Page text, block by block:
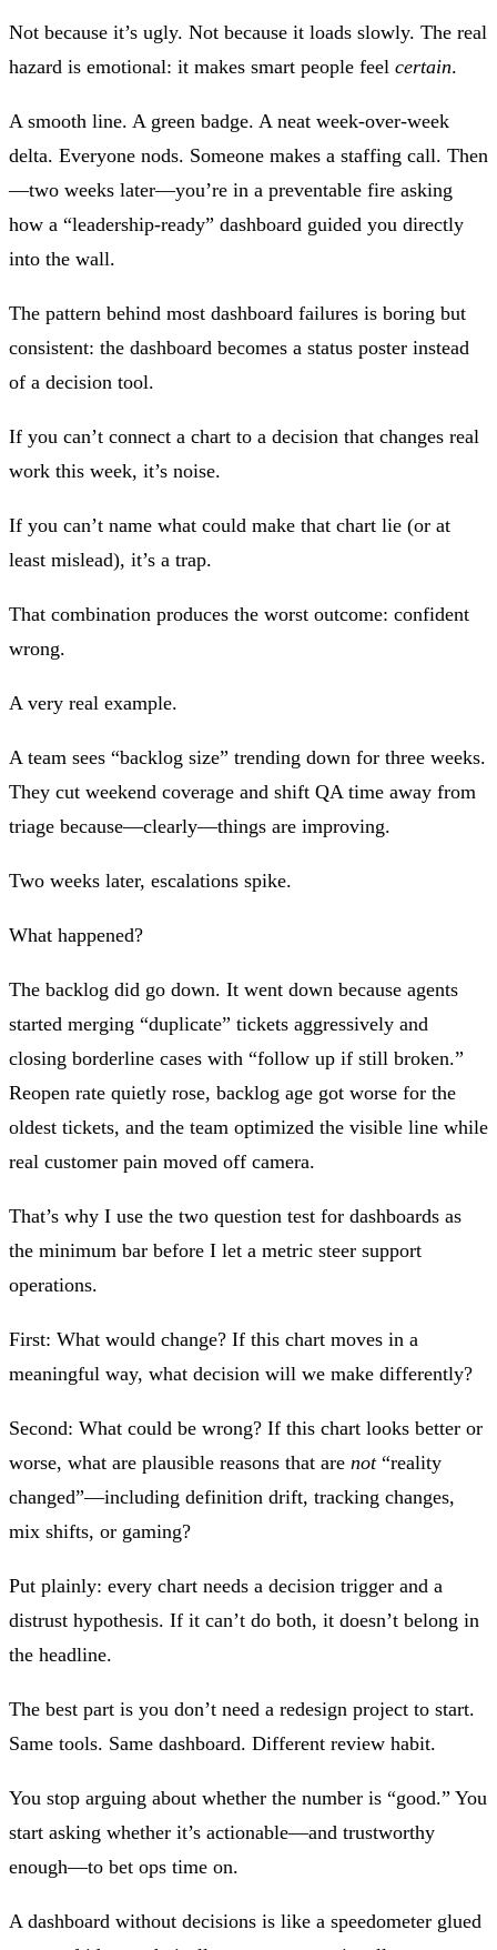
Not because it’s ugly. Not because it loads slowly. The real
hazard is emotional: it makes smart people feel certain.
A smooth line. A green badge. A neat week‑over‑week
delta. Everyone nods. Someone makes a staffing call. Then
—two weeks later—you’re in a preventable fire asking
how a “leadership‑ready” dashboard guided you directly
into the wall.
The pattern behind most dashboard failures is boring but
consistent: the dashboard becomes a status poster instead
of a decision tool.
If you can’t connect a chart to a decision that changes real
work this week, it’s noise.
If you can’t name what could make that chart lie (or at
least mislead), it’s a trap.
That combination produces the worst outcome: confident
wrong.
A very real example.
A team sees “backlog size” trending down for three weeks.
They cut weekend coverage and shift QA time away from
triage because—clearly—things are improving.
Two weeks later, escalations spike.
What happened?
The backlog did go down. It went down because agents
started merging “duplicate” tickets aggressively and
closing borderline cases with “follow up if still broken.”
Reopen rate quietly rose, backlog age got worse for the
oldest tickets, and the team optimized the visible line while
real customer pain moved off camera.
That’s why I use the two question test for dashboards as
the minimum bar before I let a metric steer support
operations.
First: What would change? If this chart moves in a
meaningful way, what decision will we make differently?
Second: What could be wrong? If this chart looks better or
worse, what are plausible reasons that are not“reality
changed”—including definition drift, tracking changes,
mix shifts, or gaming?
Put plainly: every chart needs a decision trigger and a
distrust hypothesis. If it can’t do both, it doesn’t belong in
the headline.
The best part is you don’t need a redesign project to start.
Same tools. Same dashboard. Different review habit.
You stop arguing about whether the number is “good.” You
start asking whether it’s actionable—and trustworthy
enough—to bet ops time on.
A dashboard without decisions is like a speedometer glued